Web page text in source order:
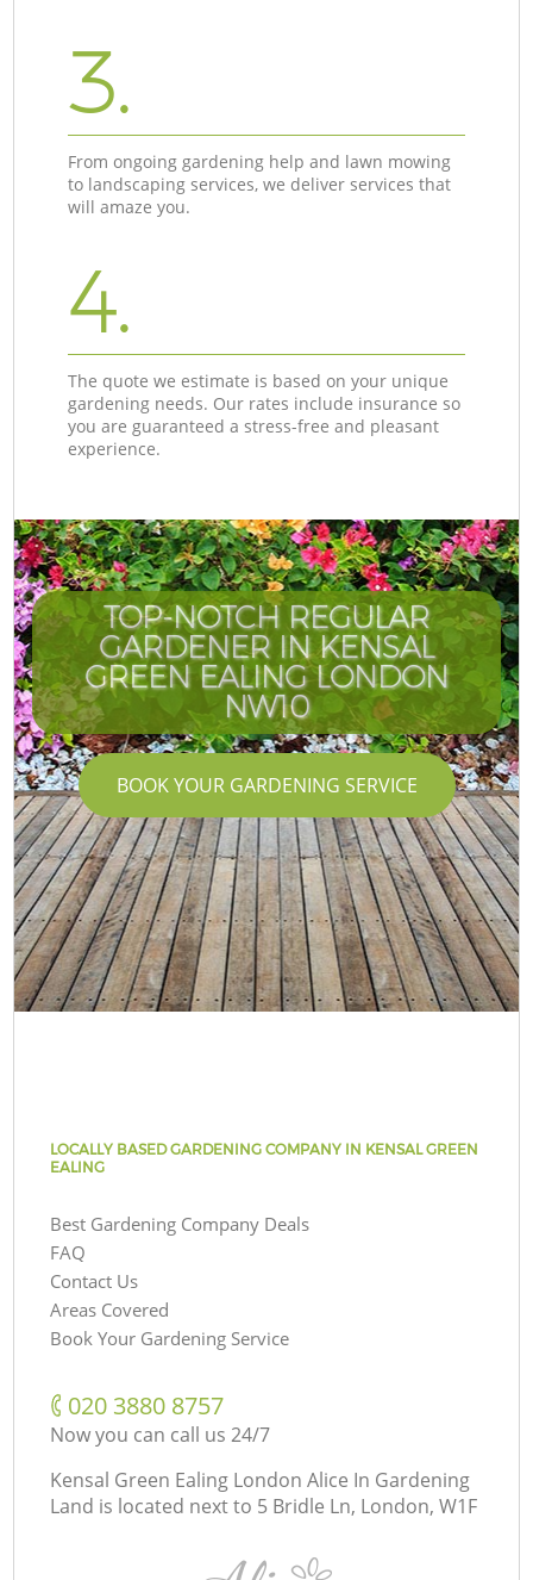
3.
From ongoing gardening help and lawn mowing
to landscaping services, we deliver services that
will amaze you.
4.
The quote we estimate is based on your unique
gardening needs. Our rates include insurance so
you are guaranteed a stress-free and pleasant
experience.
TOP-NOTCH REGULAR
GARDENER IN KENSAL
GREEN EALING LONDON
NW10
BOOK YOUR GARDENING SERVICE
LOCALLY BASED GARDENING COMPANY IN KENSAL GREEN
EALING
Best Gardening Company Deals
FAQ
Contact Us
Areas Covered
Book Your Gardening Service
‎020 3880 8757
Now you can call us 24/7
Kensal Green Ealing London Alice In Gardening
Land is located next to 5 Bridle Ln, London, W1F